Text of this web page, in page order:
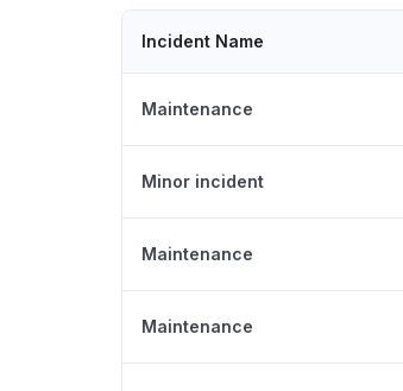
Incident Name
Maintenance
Minor incident
Maintenance
Maintenance